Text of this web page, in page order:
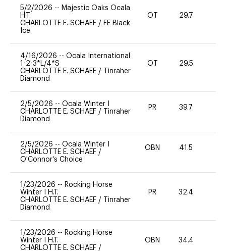
5/2/2026 -- Majestic Oaks Ocala
H.T.
CHARLOTTE E. SCHAEF / FE Black
Ice
OT 29.7
4/16/2026 -- Ocala International
1-2-3*L/4*S
CHARLOTTE E. SCHAEF /
Tinraher
Diamond
OT 29.5
2/5/2026 -- Ocala Winter I
CHARLOTTE E. SCHAEF /
Tinraher
Diamond
PR 39.7
2/5/2026 -- Ocala Winter I
CHARLOTTE E. SCHAEF /
O'Connor's Choice
OBN 41.5
1/23/2026 -- Rocking Horse
Winter I H.T.
CHARLOTTE E. SCHAEF /
Tinraher
Diamond
PR 32.4
1/23/2026 -- Rocking Horse
Winter I H.T.
CHARLOTTE E. SCHAEF /
OBN 34.4